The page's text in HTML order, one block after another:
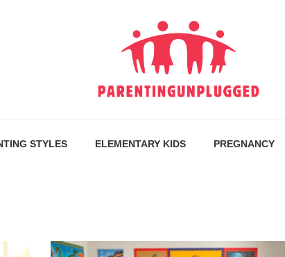
STYLES ELEMENTARY KIDS PREGNANCY